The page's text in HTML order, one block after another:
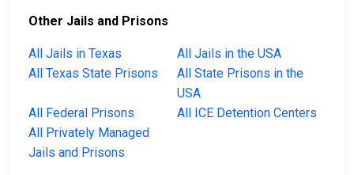
Other Jails and Prisons
All Jails in Texas
All Jails in the USA
All Texas State Prisons
All State Prisons in the
USA
All Federal Prisons
All ICE Detention Centers
All Privately Managed
Jails and Prisons